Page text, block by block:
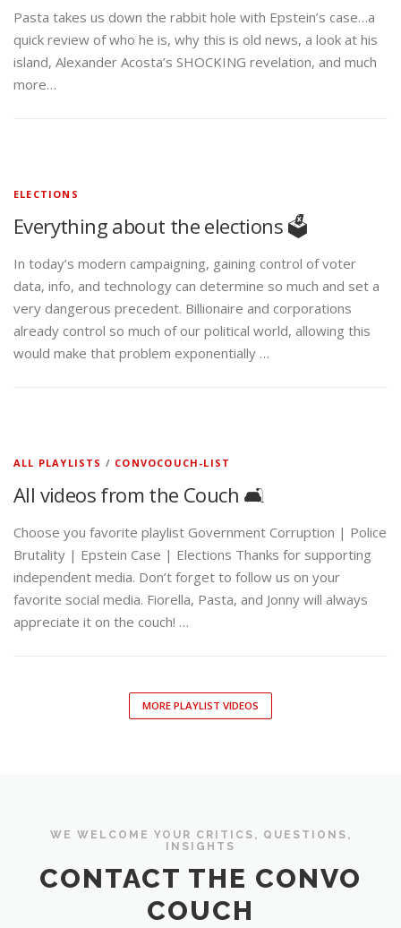
Pasta takes us down the rabbit hole with Epstein’s case…a
quick review of who he is, why this is old news, a look at his
island, Alexander Acosta’s SHOCKING revelation, and much
more…
ELECTIONS
Everything about the elections 🗳️
In today’s modern campaigning, gaining control of voter
data, info, and technology can determine so much and set a
very dangerous precedent. Billionaire and corporations
already control so much of our political world, allowing this
would make that problem exponentially …
ALL PLAYLISTS / CONVOCOUCH-LIST
All videos from the Couch 🛋️
Choose you favorite playlist Government Corruption | Police
Brutality | Epstein Case | Elections Thanks for supporting
independent media. Don’t forget to follow us on your
favorite social media. Fiorella, Pasta, and Jonny will always
appreciate it on the couch! …
MORE PLAYLIST VIDEOS
WE WELCOME YOUR CRITICS, QUESTIONS,
INSIGHTS
CONTACT THE CONVO
COUCH